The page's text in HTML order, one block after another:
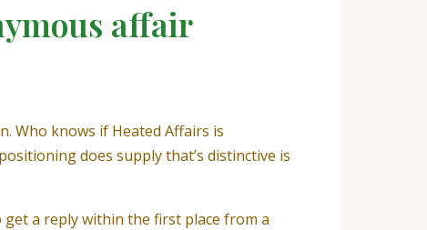
affair
Who knows if Heated Affairs is
does supply that’s distinctive is
a reply within the first place from a